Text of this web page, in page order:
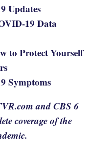
Updates
19 Data
to Protect Yourself
Symptoms
and CBS 6
coverage of the